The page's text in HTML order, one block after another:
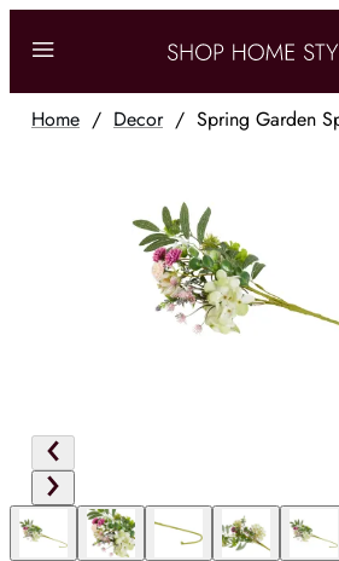
Home / Decor/ Spring Garden